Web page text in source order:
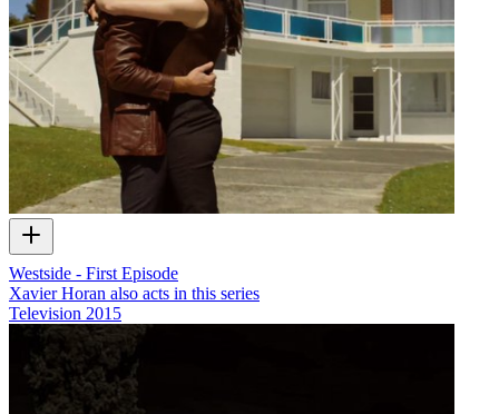
Westside - First Episode
Xavier Horan also acts in this series
Television 2015